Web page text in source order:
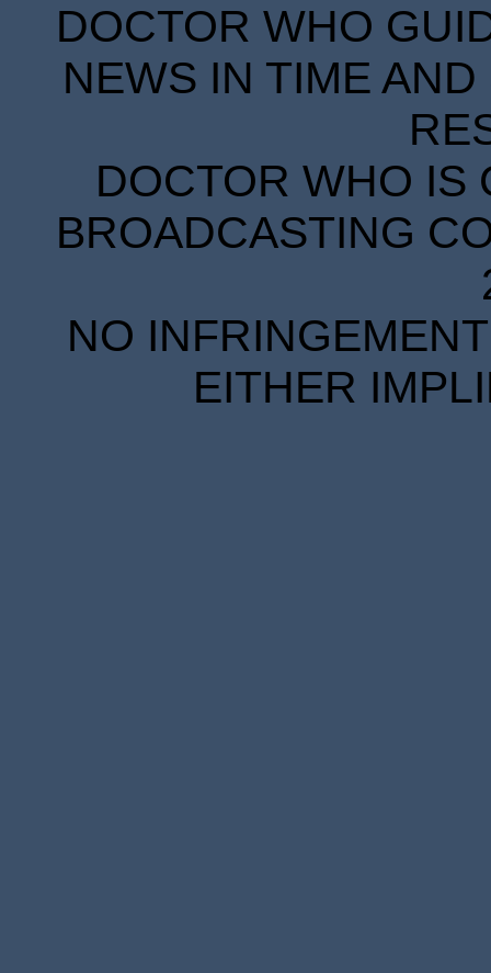
DOCTOR WHO
NEWS IN TIME
DOCTOR WHO IS
BROADCASTING
NO
EITHER